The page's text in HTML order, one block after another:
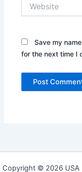
Save my
for the next time I
Copyright © 2026 USA